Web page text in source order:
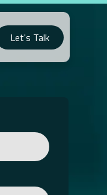
Let's Talk